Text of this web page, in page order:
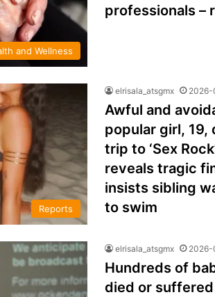
and Wellness
professionals –
Reports
elrisala_atsgmx 2026-
Awful and
popular girl, 19,
trip to ‘Sex
reveals tragic
insists sibling
to swim
elrisala_atsgmx
Hundreds of
died or